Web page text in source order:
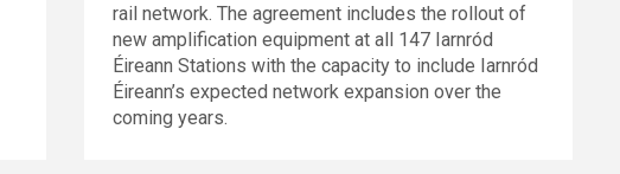
rail network. The agreement includes the rollout of
new amplification equipment at all 147 Iarnród
Éireann Stations with the capacity to include Iarnród
Éireann’s expected network expansion over the
coming years.